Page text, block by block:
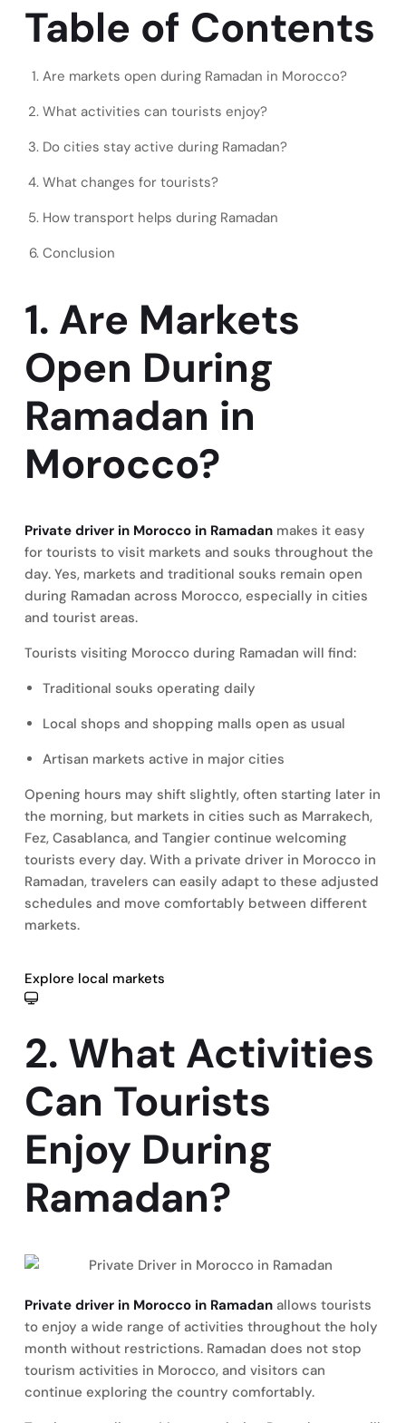
Table of Contents
Are markets open during Ramadan in Morocco?
What activities can tourists enjoy?
Do cities stay active during Ramadan?
What changes for tourists?
How transport helps during Ramadan
Conclusion
1. Are Markets
Open During
Ramadan in
Morocco?
Private driver in Morocco in Ramadan makes it easy
for tourists to visit markets and souks throughout the
day. Yes, markets and traditional souks remain open
during Ramadan across Morocco, especially in cities
and tourist areas.
Tourists visiting Morocco during Ramadan will find:
Traditional souks operating daily
Local shops and shopping malls open as usual
Artisan markets active in major cities
Opening hours may shift slightly, often starting later in
the morning, but markets in cities such as Marrakech,
Fez, Casablanca, and Tangier continue welcoming
tourists every day. With a private driver in Morocco in
Ramadan, travelers can easily adapt to these adjusted
schedules and move comfortably between different
markets.
Explore local markets
2. What Activities
Can Tourists
Enjoy During
Ramadan?
Private driver in Morocco in Ramadan allows tourists
to enjoy a wide range of activities throughout the holy
month without restrictions. Ramadan does not stop
tourism activities in Morocco, and visitors can
continue exploring the country comfortably.